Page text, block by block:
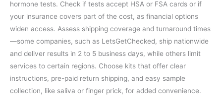
hormone tests. Check if tests accept HSA or FSA cards or if
your insurance covers part of the cost, as financial options
widen access. Assess shipping coverage and turnaround times
—some companies, such as LetsGetChecked, ship nationwide
and deliver results in 2 to 5 business days, while others limit
services to certain regions. Choose kits that offer clear
instructions, pre-paid return shipping, and easy sample
collection, like saliva or finger prick, for added convenience.